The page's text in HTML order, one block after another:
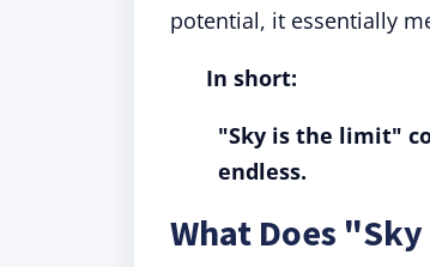
potential, it essentially
In short:
"Sky is the limit"
endless.
What Does